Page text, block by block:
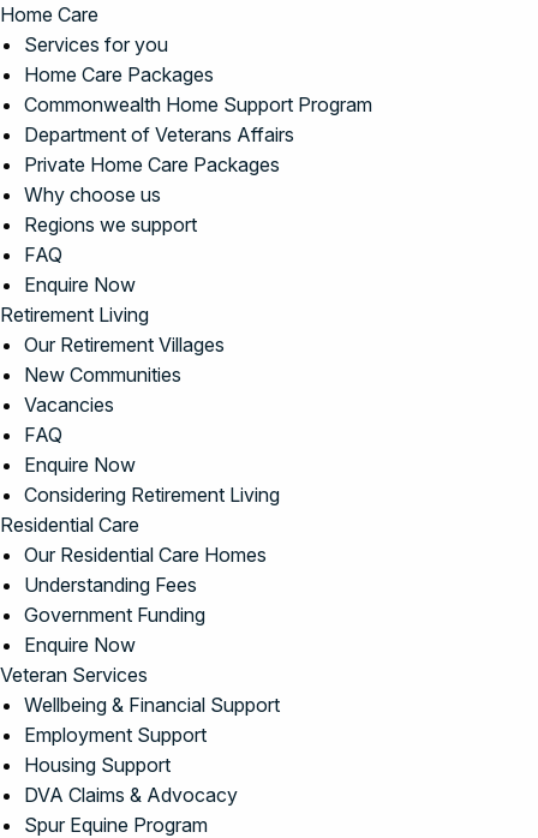
Home Care
Services for you
Home Care Packages
Commonwealth Home Support Program
Department of Veterans Affairs
Private Home Care Packages
Why choose us
Regions we support
FAQ
Enquire Now
Retirement Living
Our Retirement Villages
New Communities
Vacancies
FAQ
Enquire Now
Considering Retirement Living
Residential Care
Our Residential Care Homes
Understanding Fees
Government Funding
Enquire Now
Veteran Services
Wellbeing & Financial Support
Employment Support
Housing Support
DVA Claims & Advocacy
Spur Equine Program